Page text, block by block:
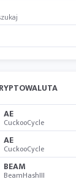
AE
CuckooCycle
AE
CuckooCycle
BEAM
BeamHashIII